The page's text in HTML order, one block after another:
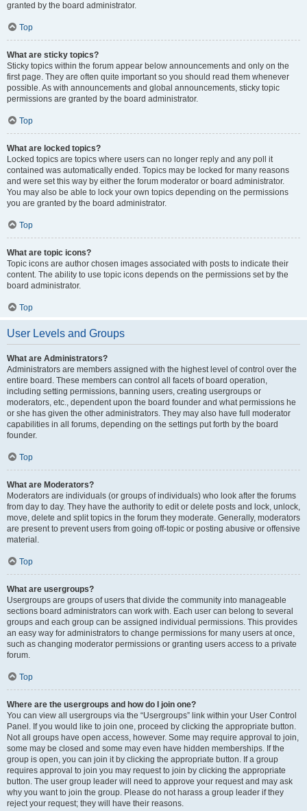
granted by the board administrator.
Top
What are sticky topics?
Sticky topics within the forum appear below announcements and only on the
first page. They are often quite important so you should read them whenever
possible. As with announcements and global announcements, sticky topic
permissions are granted by the board administrator.
Top
What are locked topics?
Locked topics are topics where users can no longer reply and any poll it
contained was automatically ended. Topics may be locked for many reasons
and were set this way by either the forum moderator or board administrator.
You may also be able to lock your own topics depending on the permissions
you are granted by the board administrator.
Top
What are topic icons?
Topic icons are author chosen images associated with posts to indicate their
content. The ability to use topic icons depends on the permissions set by the
board administrator.
Top
User Levels and Groups
What are Administrators?
Administrators are members assigned with the highest level of control over the
entire board. These members can control all facets of board operation,
including setting permissions, banning users, creating usergroups or
moderators, etc., dependent upon the board founder and what permissions he
or she has given the other administrators. They may also have full moderator
capabilities in all forums, depending on the settings put forth by the board
founder.
Top
What are Moderators?
Moderators are individuals (or groups of individuals) who look after the forums
from day to day. They have the authority to edit or delete posts and lock, unlock,
move, delete and split topics in the forum they moderate. Generally, moderators
are present to prevent users from going off-topic or posting abusive or offensive
material.
Top
What are usergroups?
Usergroups are groups of users that divide the community into manageable
sections board administrators can work with. Each user can belong to several
groups and each group can be assigned individual permissions. This provides
an easy way for administrators to change permissions for many users at once,
such as changing moderator permissions or granting users access to a private
forum.
Top
Where are the usergroups and how do I join one?
You can view all usergroups via the “Usergroups” link within your User Control
Panel. If you would like to join one, proceed by clicking the appropriate button.
Not all groups have open access, however. Some may require approval to join,
some may be closed and some may even have hidden memberships. If the
group is open, you can join it by clicking the appropriate button. If a group
requires approval to join you may request to join by clicking the appropriate
button. The user group leader will need to approve your request and may ask
why you want to join the group. Please do not harass a group leader if they
reject your request; they will have their reasons.